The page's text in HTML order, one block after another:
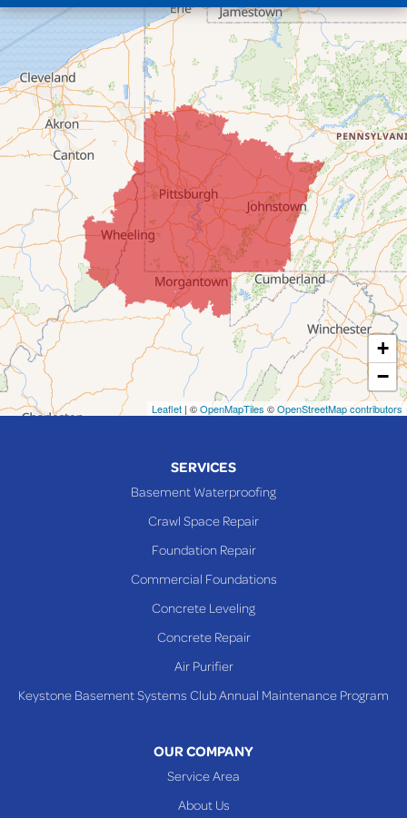
Bridgeport
Clarington
Colerain
Dillonvale
Fairpoint
Flushing
Jacobsburg
Jerusalem
Lafferty
Laings
Lansing
Martins Ferry
Maynard
Mingo Junction
Neffs
Toronto
+
−
Leaflet | ©OpenMapTiles ©OpenStreetMap contributors
SERVICES
Basement Waterproofing
Crawl Space Repair
Foundation Repair
Commercial Foundations
Concrete Leveling
Concrete Repair
Air Purifier
Keystone Basement Systems Club Annual Maintenance Program
OUR COMPANY
Service Area
About Us